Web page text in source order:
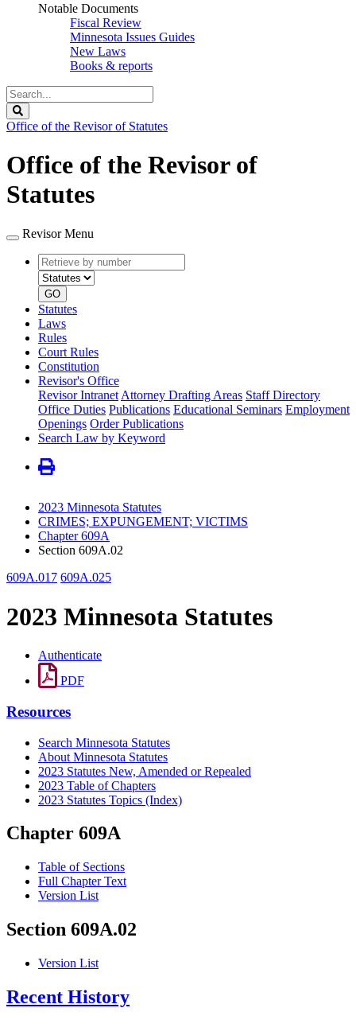
Notable Documents
Fiscal Review
Minnesota Issues Guides
New Laws
Books & reports
Search
Legislature
Office of the Revisor of Statutes
Office of the Revisor of
Statutes
Revisor Menu
Retrieve
by
number
type
GO
Statutes
Laws
Rules
Court Rules
Constitution
Revisor's Office
Revisor Intranet Attorney Drafting Areas Staff Directory
Office Duties Publications Educational Seminars Employment
Openings Order Publications
Search Law by Keyword
2023 Minnesota Statutes
CRIMES; EXPUNGEMENT; VICTIMS
Chapter 609A
Section 609A.02
609A.017 609A.025
2023 Minnesota Statutes
Authenticate
PDF
Resources
Search Minnesota Statutes
About Minnesota Statutes
2023 Statutes New, Amended or Repealed
2023 Table of Chapters
2023 Statutes Topics (Index)
Chapter 609A
Table of Sections
Full Chapter Text
Version List
Section 609A.02
Version List
Recent History